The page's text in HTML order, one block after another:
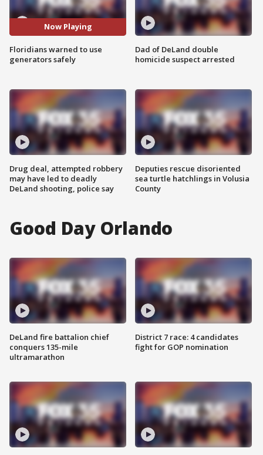
Now Playing
Floridians warned to use
generators safely
Drug deal, attempted robbery
may have led to deadly
DeLand shooting, police say
Dad of DeLand double
homicide suspect arrested
Deputies rescue disoriented
sea turtle hatchlings in Volusia
County
Good Day Orlando
DeLand fire battalion chief
conquers 135-mile
ultramarathon
District 7 race: 4 candidates
fight for GOP nomination